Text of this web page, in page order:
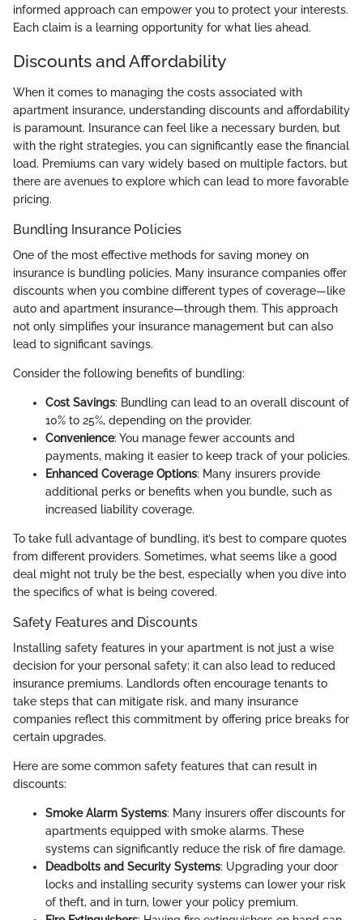
informed approach can empower you to protect your interests.
Each claim is a learning opportunity for what lies ahead.
Discounts and Affordability
When it comes to managing the costs associated with
apartment insurance, understanding discounts and affordability
is paramount. Insurance can feel like a necessary burden, but
with the right strategies, you can significantly ease the financial
load. Premiums can vary widely based on multiple factors, but
there are avenues to explore which can lead to more favorable
pricing.
Bundling Insurance Policies
One of the most effective methods for saving money on
insurance is bundling policies. Many insurance companies offer
discounts when you combine different types of coverage—like
auto and apartment insurance—through them. This approach
not only simplifies your insurance management but can also
lead to significant savings.
Consider the following benefits of bundling:
Cost Savings: Bundling can lead to an overall discount of
10% to 25%, depending on the provider.
Convenience: You manage fewer accounts and
payments, making it easier to keep track of your policies.
Enhanced Coverage Options: Many insurers provide
additional perks or benefits when you bundle, such as
increased liability coverage.
To take full advantage of bundling, it’s best to compare quotes
from different providers. Sometimes, what seems like a good
deal might not truly be the best, especially when you dive into
the specifics of what is being covered.
Safety Features and Discounts
Installing safety features in your apartment is not just a wise
decision for your personal safety; it can also lead to reduced
insurance premiums. Landlords often encourage tenants to
take steps that can mitigate risk, and many insurance
companies reflect this commitment by offering price breaks for
certain upgrades.
Here are some common safety features that can result in
discounts:
Smoke Alarm Systems: Many insurers offer discounts for
apartments equipped with smoke alarms. These
systems can significantly reduce the risk of fire damage.
Deadbolts and Security Systems: Upgrading your door
locks and installing security systems can lower your risk
of theft, and in turn, lower your policy premium.